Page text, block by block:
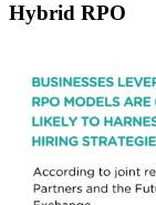
Hybrid RPO